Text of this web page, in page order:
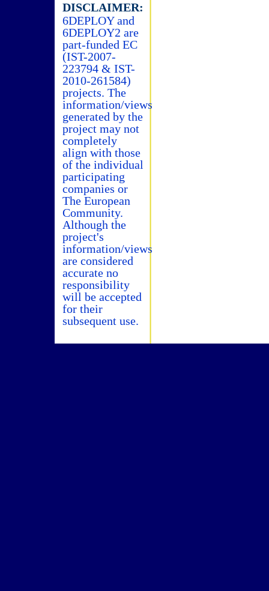
DISCLAIMER:
6DEPLOY and
6DEPLOY2 are
part-funded EC
(IST-2007-
223794 & IST-
2010-261584)
projects. The
information/views
generated by the
project may not
completely
align with those
of the individual
participating
companies or
The European
Community.
Although the
project's
information/views
are considered
accurate no
responsibility
will be accepted
for their
subsequent use.